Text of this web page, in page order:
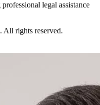
legal assistance
rights reserved.